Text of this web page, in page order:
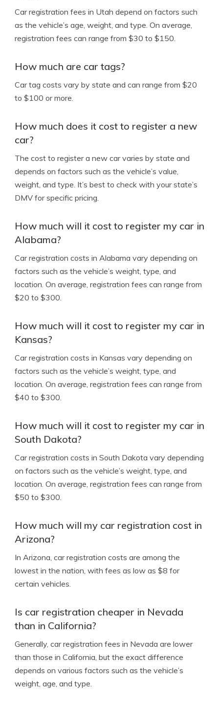
Car registration fees in Utah depend on factors such
as the vehicle’s age, weight, and type. On average,
registration fees can range from $30 to $150.
How much are car tags?
Car tag costs vary by state and can range from $20
to $100 or more.
How much does it cost to register a new
car?
The cost to register a new car varies by state and
depends on factors such as the vehicle’s value,
weight, and type. It’s best to check with your state’s
DMV for specific pricing.
How much will it cost to register my car in
Alabama?
Car registration costs in Alabama vary depending on
factors such as the vehicle’s weight, type, and
location. On average, registration fees can range from
$20 to $300.
How much will it cost to register my car in
Kansas?
Car registration costs in Kansas vary depending on
factors such as the vehicle’s weight, type, and
location. On average, registration fees can range from
$40 to $300.
How much will it cost to register my car in
South Dakota?
Car registration costs in South Dakota vary depending
on factors such as the vehicle’s weight, type, and
location. On average, registration fees can range from
$50 to $300.
How much will my car registration cost in
Arizona?
In Arizona, car registration costs are among the
lowest in the nation, with fees as low as $8 for
certain vehicles.
Is car registration cheaper in Nevada
than in California?
Generally, car registration fees in Nevada are lower
than those in California, but the exact difference
depends on various factors such as the vehicle’s
weight, age, and type.